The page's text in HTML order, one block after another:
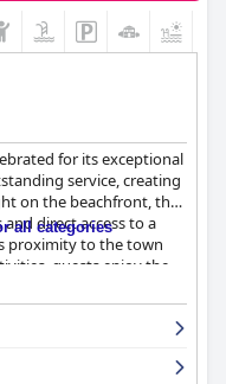
for its exceptional
service, creating
on the beachfront, the
direct access to a
proximity to the town
guests enjoy the
high praise for its
catering to diverse
featuring fresh
all categories